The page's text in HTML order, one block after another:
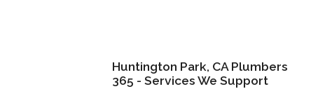
Huntington Park, CA Plumbers
365 - Services We Support